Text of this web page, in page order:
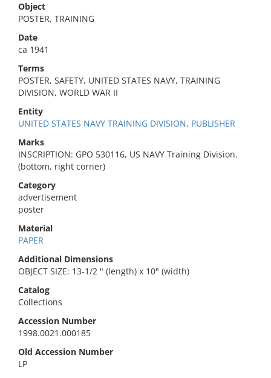
Object
POSTER, TRAINING
Date
ca 1941
Terms
POSTER, SAFETY, UNITED STATES NAVY, TRAINING
DIVISION, WORLD WAR II
Entity
UNITED STATES NAVY TRAINING DIVISION, PUBLISHER
Marks
INSCRIPTION: GPO 530116, US NAVY Training Division.
(bottom, right corner)
Category
advertisement
poster
Material
PAPER
Additional Dimensions
OBJECT SIZE: 13-1/2 " (length) x 10" (width)
Catalog
Collections
Accession Number
1998.0021.000185
Old Accession Number
LP
No results meet your criteria